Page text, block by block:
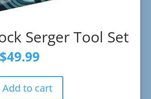
Serger Tool Set
Original
price
$59.99.
$49.99Current
is:
$49.99.
Add to cart